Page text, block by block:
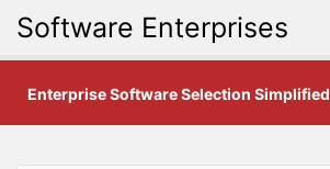
Software Enterprises
Enterprise Software Selection Simplified